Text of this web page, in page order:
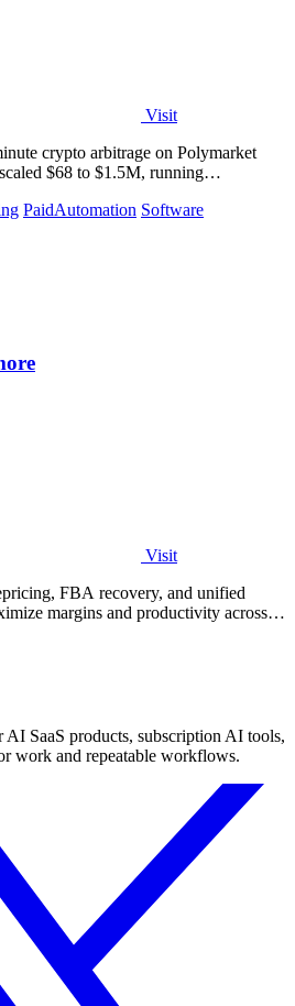
Visit
crypto arbitrage on Polymarket
$68 to $1.5M, running
PaidAutomation Software
Visit
FBA recovery, and unified
margins and productivity across
AI SaaS products, subscription AI tools,
work and repeatable workflows.